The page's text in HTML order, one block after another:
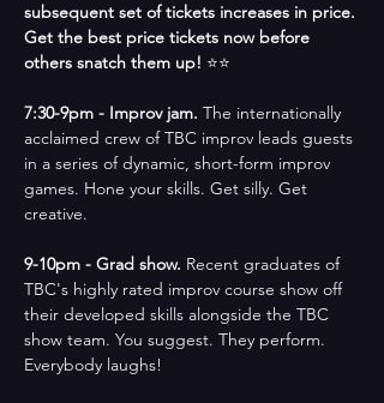
subsequent set of tickets increases in price.
Get the best price tickets now before
others snatch them up! ⭐⭐
7:30-9pm - Improv jam. The internationally
acclaimed crew of TBC improv leads guests
in a series of dynamic, short-form improv
games. Hone your skills. Get silly. Get
creative.
9-10pm - Grad show. Recent graduates of
TBC's highly rated improv course show off
their developed skills alongside the TBC
show team. You suggest. They perform.
Everybody laughs!